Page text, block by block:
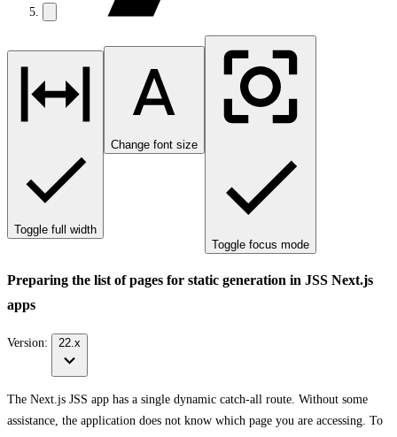
Toggle full width
Change font size
Toggle focus mode
Preparing the list of pages for static generation in JSS Next.js
apps
Version: 22.x
The Next.js JSS app has a single dynamic catch-all route. Without some
assistance, the application does not know which page you are accessing. To